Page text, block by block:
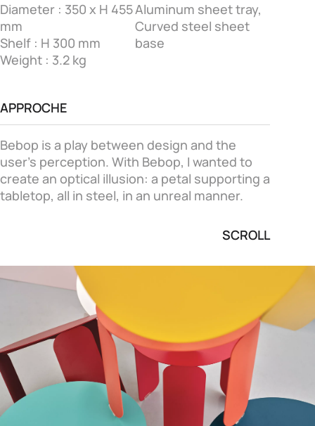
Diameter : 350 x H 455
mm
Shelf : H 300 mm
Weight : 3.2 kg
Aluminum sheet tray,
Curved steel sheet
base
APPROCHE
Bebop is a play between design and the
user's perception. With Bebop, I wanted to
create an optical illusion: a petal supporting a
tabletop, all in steel, in an unreal manner.
SCROLL